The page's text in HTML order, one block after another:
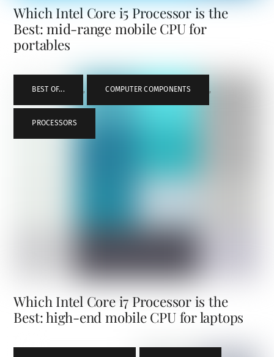
Which Intel Core i5 Processor is the
Best: mid-range mobile CPU for
portables
BEST OF... , COMPUTER COMPONENTS ,
PROCESSORS
Which Intel Core i7 Processor is the
Best: high-end mobile CPU for laptops